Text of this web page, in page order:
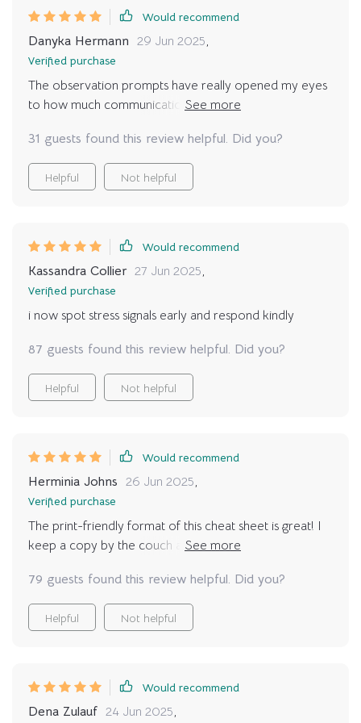
Would recommend
Danyka Hermann 29 Jun 2025,
Verified purchase
The observation prompts have really opened my eyes
to how much communication happens between us
31 guests found this review helpful. Did you?
Helpful Not helpful
Would recommend
Kassandra Collier 27 Jun 2025,
Verified purchase
i now spot stress signals early and respond kindly
87 guests found this review helpful. Did you?
Helpful Not helpful
Would recommend
Herminia Johns 26 Jun 2025,
Verified purchase
The print-friendly format of this cheat sheet is great! I
keep a copy by the couch and refer to it whenever
79 guests found this review helpful. Did you?
Helpful Not helpful
Would recommend
Dena Zulauf 24 Jun 2025,